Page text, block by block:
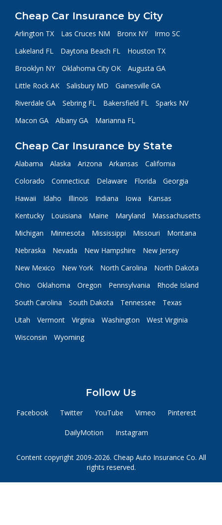
Cheap Car Insurance by City
Arlington TX Las Cruces NM Bronx NY
Irmo SC
Lakeland FL
Daytona Beach FL
Houston TX
Brooklyn NY
Oklahoma City OK
Augusta GA
Little Rock AK
Salisbury MD
Gainesville GA
Riverdale GA
Sebring FL Bakersfield FL
Sparks NV
Macon GA
Albany GA Marianna FL
Cheap Car Insurance by State
Alabama Alaska Arizona Arkansas
California
Colorado
Connecticut Delaware Florida
Georgia
Hawaii
Idaho Illinois Indiana Iowa
Kansas
Kentucky
Louisiana Maine Maryland
Massachusetts
Michigan
Minnesota Mississippi Missouri
Montana
Nebraska
Nevada New Hampshire
New Jersey
New Mexico
New York North Carolina
North Dakota
Ohio
Oklahoma Oregon Pennsylvania
Rhode Island
South Carolina
South Dakota Tennessee
Texas
Utah
Vermont Virginia Washington
West Virginia
Wisconsin
Wyoming
Follow Us
Facebook Twitter YouTube Vimeo Pinterest
DailyMotion Instagram
Content copyright 2009-2026. Cheap Auto Insurance Co. All
rights reserved.